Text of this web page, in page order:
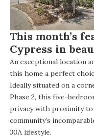
This month’s
Cypress in
An exceptional location
this home a perfect
Ideally situated on a
Phase 2, this five-
privacy with proximity to
community’s
30A lifestyle.